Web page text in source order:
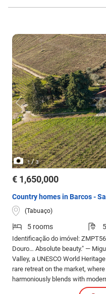
1/3
€ 1,650,000
Country homes in Barcos -
(Tabuaço)
5 rooms
Identificação do imóvel:
Douro… Absolute beauty." —
Valley, a UNESCO World
rare retreat on the market,
harmoniously blends with